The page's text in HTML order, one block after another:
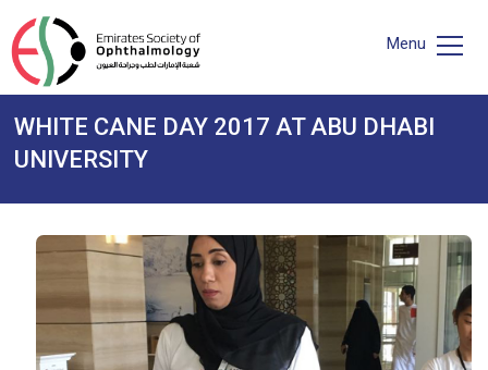
Menu
WHITE CANE DAY 2017 AT ABU DHABI
UNIVERSITY